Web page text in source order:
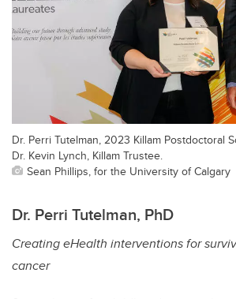
Dr. Perri Tutelman, 2023 Killam Postdoctoral
Dr. Kevin Lynch, Killam Trustee.
Sean Phillips, for the University of Calgary
Dr. Perri Tutelman, PhD
Creating eHealth interventions for
cancer